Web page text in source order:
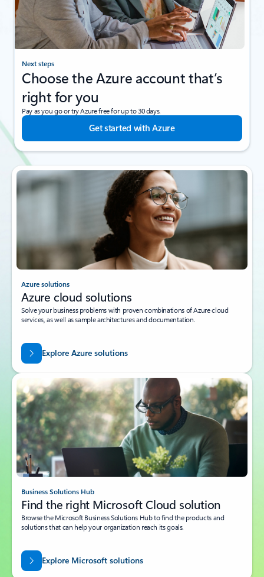
Next steps
Choose the Azure account that’s
right for you
Pay as you go or try Azure free for up to 30 days.
Get started with Azure
Azure solutions
Azure cloud solutions
Solve your business problems with proven combinations of Azure cloud
services, as well as sample architectures and documentation.
Explore Azure solutions
Business Solutions Hub
Find the right Microsoft Cloud solution
Browse the Microsoft Business Solutions Hub to find the products and
solutions that can help your organization reach its goals.
Explore Microsoft solutions